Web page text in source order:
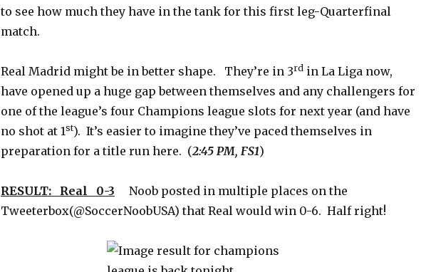
to see how much they have in the tank for this first leg-Quarterfinal
match.
Real Madrid might be in better shape. They’re in 3rdin La Liga now,
have opened up a huge gap between themselves and any challengers for
one of the league’s four Champions league slots for next year (and have
no shot at 1st). It’s easier to imagine they’ve paced themselves in
preparation for a title run here. (2:45 PM, FS1)
RESULT: Real 0-3 Noob posted in multiple places on the
Tweeterbox(@SoccerNoobUSA) that Real would win 0-6. Half right!